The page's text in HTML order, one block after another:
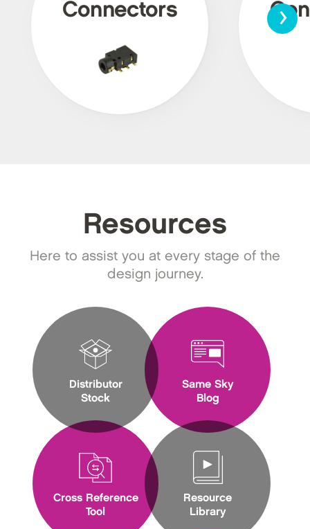
Connectors
›
Resources
Here to assist you at every stage of the
design journey.
Distributor
Stock
Cross Reference
Tool
Same Sky
Blog
Resource
Library